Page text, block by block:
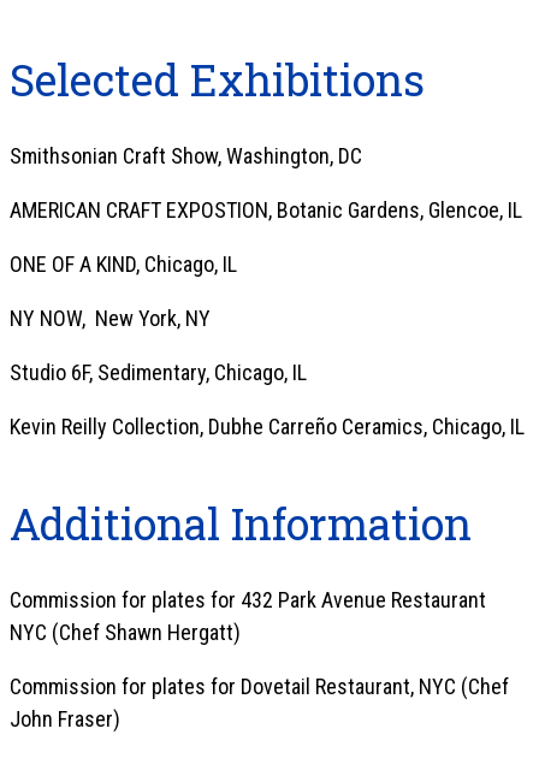
Selected Exhibitions
Smithsonian Craft Show, Washington, DC
AMERICAN CRAFT EXPOSTION, Botanic Gardens, Glencoe, IL
ONE OF A KIND, Chicago, IL
NY NOW, New York, NY
Studio 6F, Sedimentary, Chicago, IL
Kevin Reilly Collection, Dubhe Carreño Ceramics, Chicago, IL
Additional Information
Commission for plates for 432 Park Avenue Restaurant
NYC (Chef Shawn Hergatt)
Commission for plates for Dovetail Restaurant, NYC (Chef
John Fraser)